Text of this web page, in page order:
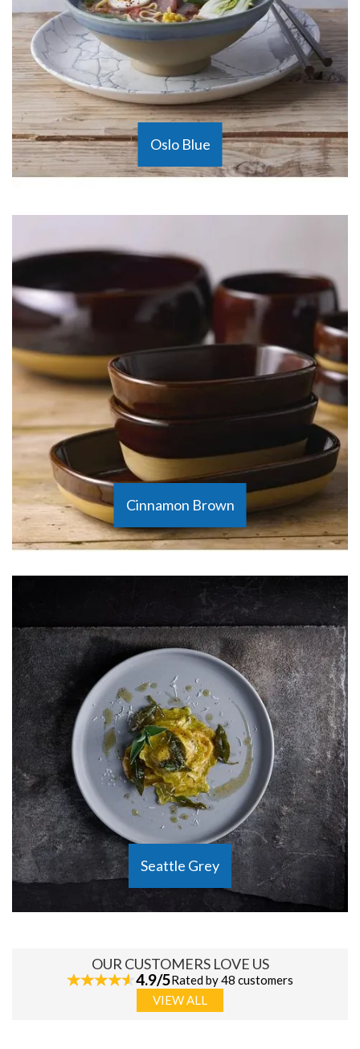
Oslo Blue
Cinnamon Brown
Seattle Grey
OUR CUSTOMERS LOVE US
4.9/5Rated by 48 customers
VIEW ALL